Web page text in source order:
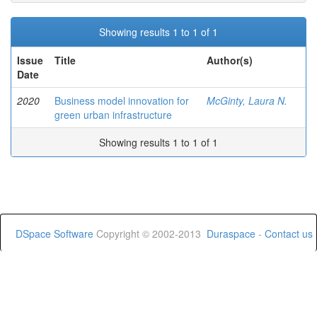
Showing results 1 to 1 of 1
Issue
Date
Title Author(s)
2020
Business model innovation for
green urban infrastructure
McGinty, Laura N.
Showing results 1 to 1 of 1
DSpace Software Copyright © 2002-2013 Duraspace - Contact us